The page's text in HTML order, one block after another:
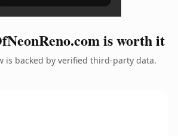
is worth it
is backed by verified third-party data.